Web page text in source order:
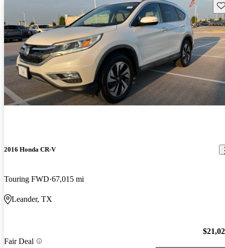
2016 Honda CR-V
Touring FWD 67,015 mi
Leander, TX
Fair Deal